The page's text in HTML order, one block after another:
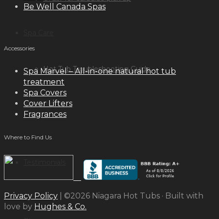
Hot Tub Troubleshooting Guide
Inspiration
Be Well Canada Spas
Accessories
Spa Marvel – All-in-one natural hot tub
treatment
Spa Covers
Cover Lifters
Fragrances
Where to Find Us
Privacy Policy | ©2026 Niagara Hot Tubs · Built with
love by Hughes & Co.